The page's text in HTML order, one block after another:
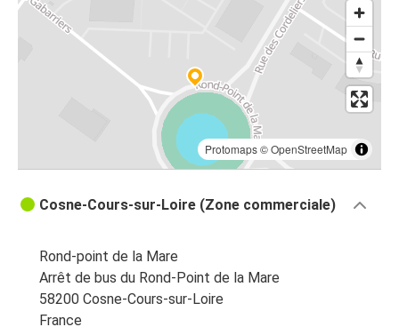
Protomaps©OpenStreetMap
Cosne-Cours-sur-Loire (Zone commerciale)
Rond-point de la Mare
Arrêt de bus du Rond-Point de la Mare
58200 Cosne-Cours-sur-Loire
France